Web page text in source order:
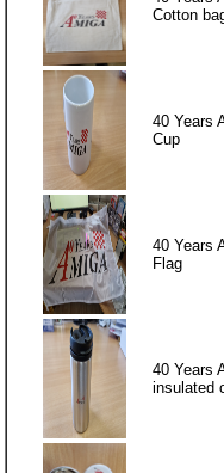
Cotton
40 Years
Cup
40 Years
Flag
40 Years
insulated